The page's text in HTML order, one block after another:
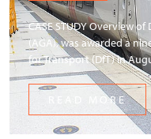
CASE STUDY Overview
(AGA), was awarded a
for Transport (DfT) in
READ MORE